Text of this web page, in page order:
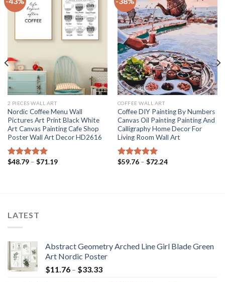
2 PIECES WALL ART
Nordic Coffee Menu Wall
Pictures Art Print Black White
Art Canvas Painting Cafe Shop
Poster Wall Art Decor HD2616
Rated 5.00
$48.79 – $71.19Price
COFFEE WALL ART
Coffee DIY Painting By Numbers
Canvas Oil Painting Painting And
Calligraphy Home Decor For
Living Room Wall Art
Rated 5.00
$59.76 – $72.24Price
LATEST
Abstract Geometry Arched Line Girl Blade Green
Art Nordic Poster
$11.76 – $33.33Price